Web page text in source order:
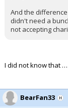
And the
didn't need a
not accepting
I did not know that
BearFan33